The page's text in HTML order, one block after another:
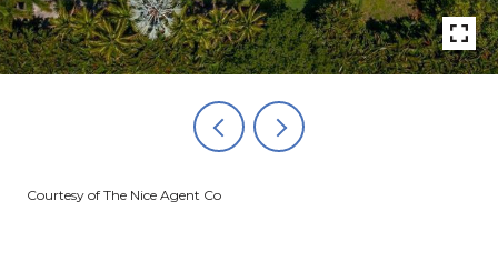
Courtesy of The Nice Agent Co